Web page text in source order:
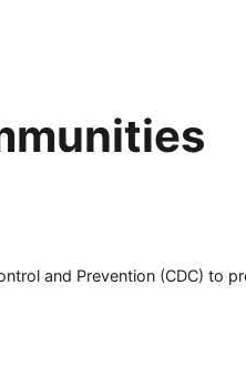
and Prevention (CDC) to